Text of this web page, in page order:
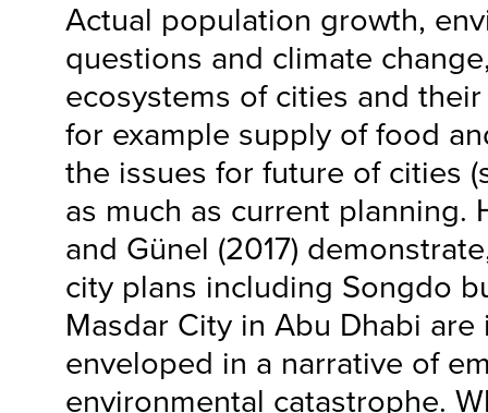
Actual population growth,
questions and climate
ecosystems of cities and
for example supply of food
the issues for future of cities
as much as current planning.
and Günel (2017)
city plans including Songdo
Masdar City in Abu Dhabi
enveloped in a narrative of
environmental catastrophe.